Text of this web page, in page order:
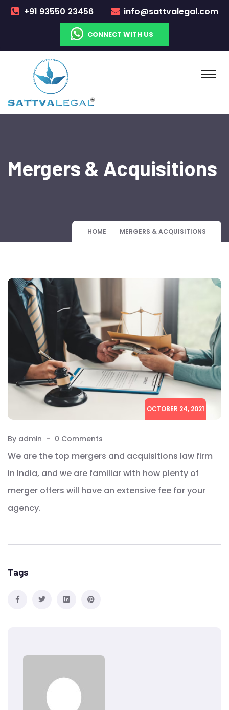
+91 93550 23456 info@sattvalegal.com
CONNECT WITH US
Mergers & Acquisitions
HOME MERGERS & ACQUISITIONS
OCTOBER 24, 2021
By admin 0 Comments
We are the top mergers and acquisitions law firm
in India, and we are familiar with how plenty of
merger offers will have an extensive fee for your
agency.
Tags